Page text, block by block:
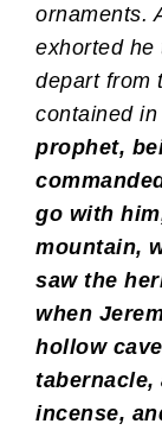
ornaments.
exhorted he
depart from
contained
prophet,
go with
mountain,
saw the
when
hollow
tabernacle,
incense,